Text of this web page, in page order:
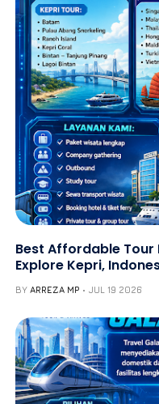
Best Affordable
Explore Kepri,
BY ARREZA MP JUL 19 2026